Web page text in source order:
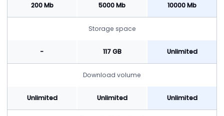
200 Mb 5000 Mb 10000 Mb
Storage space
- 117 GB Unlimited
Download volume
Unlimited Unlimited Unlimited